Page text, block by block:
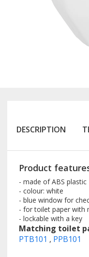
DESCRIPTION
Product
- made of ABS plastic
- colour: white
- blue window for
- for toilet paper with
- lockable with a key
Matching toilet
PTB101 , PPB101